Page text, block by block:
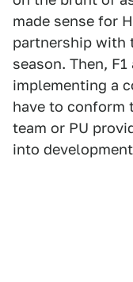
made sense for
partnership with
season. Then,
implementing a
have to conform
team or PU
into